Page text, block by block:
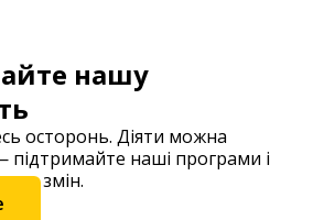
нашу
осторонь. Діяти можна
підтримайте наші програми і
змін.